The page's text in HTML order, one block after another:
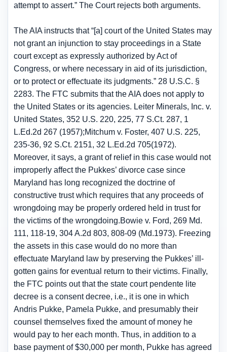
attempt to assert.” The Court rejects both arguments.
The AIA instructs that “[a] court of the United States may
not grant an injunction to stay proceedings in a State
court except as expressly authorized by Act of
Congress, or where necessary in aid of its jurisdiction,
or to protect or effectuate its judgments.” 28 U.S.C. §
2283. The FTC submits that the AIA does not apply to
the United States or its agencies. Leiter Minerals, Inc. v.
United States, 352 U.S. 220, 225, 77 S.Ct. 287, 1
L.Ed.2d 267 (1957);Mitchum v. Foster, 407 U.S. 225,
235-36, 92 S.Ct. 2151, 32 L.Ed.2d 705(1972).
Moreover, it says, a grant of relief in this case would not
improperly affect the Pukkes’ divorce case since
Maryland has long recognized the doctrine of
constructive trust which requires that any proceeds of
wrongdoing may be properly ordered held in trust for
the victims of the wrongdoing.Bowie v. Ford, 269 Md.
111, 118-19, 304 A.2d 803, 808-09 (Md.1973). Freezing
the assets in this case would do no more than
effectuate Maryland law by preserving the Pukkes’ ill-
gotten gains for eventual return to their victims. Finally,
the FTC points out that the state court pendente lite
decree is a consent decree, i.e., it is one in which
Andris Pukke, Pamela Pukke, and presumably their
counsel themselves fixed the amount of money he
would pay to her each month. Thus, in addition to a
base payment of $30,000 per month, Pukke has agreed